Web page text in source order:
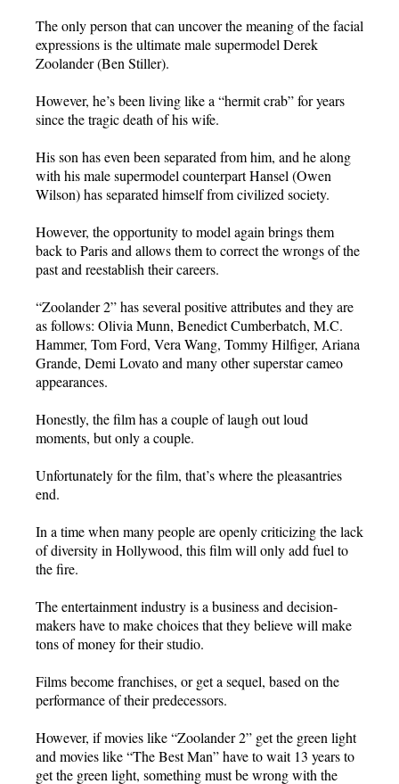
The only person that can uncover the meaning of the facial
expressions is the ultimate male supermodel Derek
Zoolander (Ben Stiller).
However, he’s been living like a “hermit crab” for years
since the tragic death of his wife.
His son has even been separated from him, and he along
with his male supermodel counterpart Hansel (Owen
Wilson) has separated himself from civilized society.
However, the opportunity to model again brings them
back to Paris and allows them to correct the wrongs of the
past and reestablish their careers.
“Zoolander 2” has several positive attributes and they are
as follows: Olivia Munn, Benedict Cumberbatch, M.C.
Hammer, Tom Ford, Vera Wang, Tommy Hilfiger, Ariana
Grande, Demi Lovato and many other superstar cameo
appearances.
Honestly, the film has a couple of laugh out loud
moments, but only a couple.
Unfortunately for the film, that’s where the pleasantries
end.
In a time when many people are openly criticizing the lack
of diversity in Hollywood, this film will only add fuel to
the fire.
The entertainment industry is a business and decision-
makers have to make choices that they believe will make
tons of money for their studio.
Films become franchises, or get a sequel, based on the
performance of their predecessors.
However, if movies like “Zoolander 2” get the green light
and movies like “The Best Man” have to wait 13 years to
get the green light, something must be wrong with the